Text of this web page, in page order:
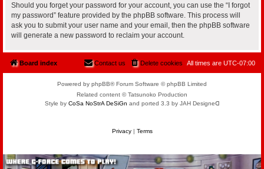
Should you forget your password for your account, you can use the “I forgot
my password” feature provided by the phpBB software. This process will
ask you to submit your user name and your email, then the phpBB software
will generate a new password to reclaim your account.
Board index All times are UTC-07:00
Delete cookies
Contact us
Powered by phpBB® Forum Software © phpBB Limited
Related content © Tatsunoko Production
Style by CoSa NoStrA DeSiGn and ported 3.3 by JAH Designeᗡ
Privacy| Terms